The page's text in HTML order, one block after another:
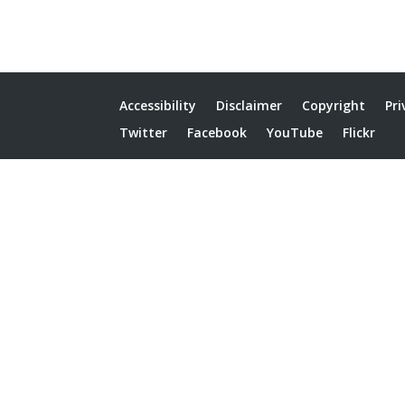
Accessibility Disclaimer Copyright
Twitter
Facebook YouTube Flickr